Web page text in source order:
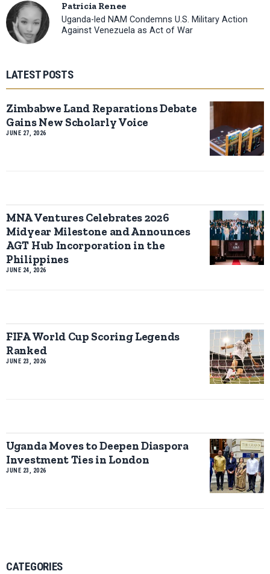
Patricia Renee
Uganda-led NAM Condemns U.S. Military Action
Against Venezuela as Act of War
LATEST POSTS
Zimbabwe Land Reparations Debate
Gains New Scholarly Voice
JUNE 27, 2026
MNA Ventures Celebrates 2026
Midyear Milestone and Announces
AGT Hub Incorporation in the
Philippines
JUNE 24, 2026
FIFA World Cup Scoring Legends
Ranked
JUNE 23, 2026
Uganda Moves to Deepen Diaspora
Investment Ties in London
JUNE 23, 2026
CATEGORIES